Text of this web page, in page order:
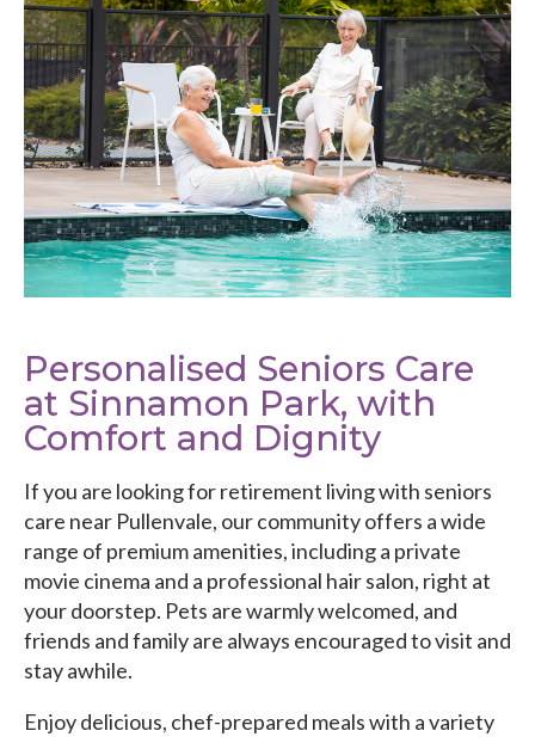
Personalised Seniors Care
at Sinnamon Park, with
Comfort and Dignity
If you are looking for retirement living with seniors
care near Pullenvale, our community offers a wide
range of premium amenities, including a private
movie cinema and a professional hair salon, right at
your doorstep. Pets are warmly welcomed, and
friends and family are always encouraged to visit and
stay awhile.
Enjoy delicious, chef-prepared meals with a variety